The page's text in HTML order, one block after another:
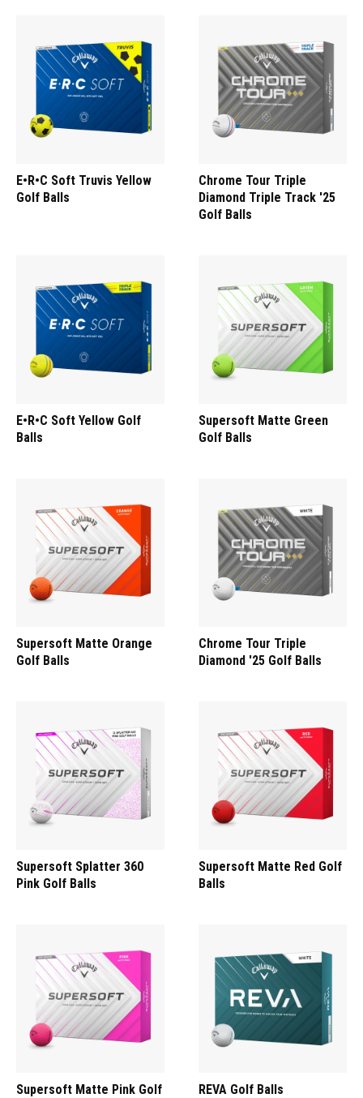
E•R•C Soft Truvis Yellow
Golf Balls
Chrome Tour Triple
Diamond Triple Track '25
Golf Balls
E•R•C Soft Yellow Golf
Balls
Supersoft Matte Green
Golf Balls
Supersoft Matte Orange
Golf Balls
Chrome Tour Triple
Diamond '25 Golf Balls
Supersoft Splatter 360
Pink Golf Balls
Supersoft Matte Red Golf
Balls
Supersoft Matte Pink Golf
REVA Golf Balls